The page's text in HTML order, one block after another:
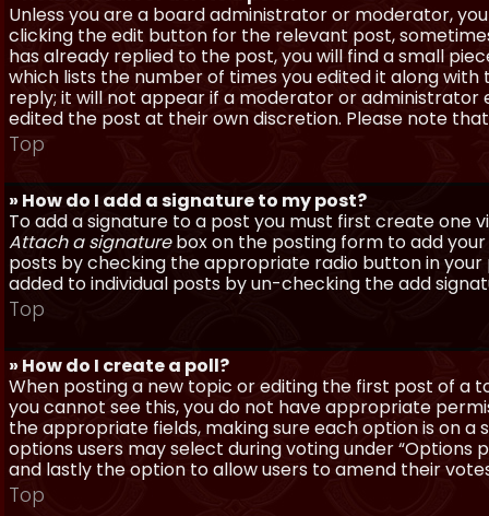
Unless you are a board administrator or moderator,
clicking the edit button for the relevant post,
has already replied to the post, you will find a small
which lists the number of times you edited it along
reply; it will not appear if a moderator or administrator
edited the post at their own discretion. Please note
Top
» How do I add a signature to my post?
To add a signature to a post you must first create one
Attach a signaturebox on the posting form to add your
posts by checking the appropriate radio button in your
added to individual posts by un-checking the add
Top
» How do I create a poll?
When posting a new topic or editing the first post of a
you cannot see this, you do not have appropriate
the appropriate fields, making sure each option is on
options users may select during voting under
and lastly the option to allow users to amend their
Top